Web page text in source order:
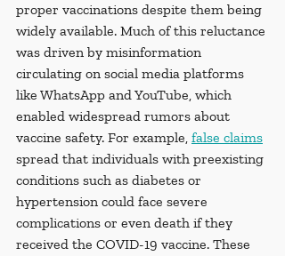
proper vaccinations despite them being
widely available. Much of this reluctance
was driven by misinformation
circulating on social media platforms
like WhatsApp and YouTube, which
enabled widespread rumors about
vaccine safety. For example, false claims
spread that individuals with preexisting
conditions such as diabetes or
hypertension could face severe
complications or even death if they
received the COVID-19 vaccine. These